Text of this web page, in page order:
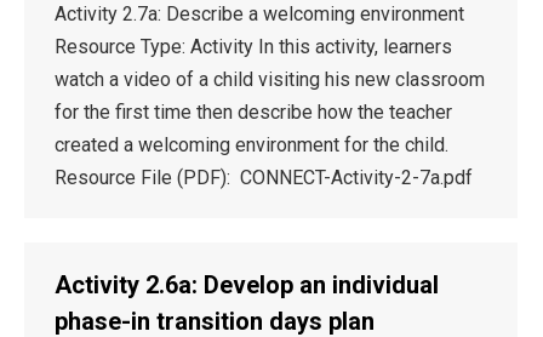
Activity 2.7a: Describe a welcoming environment
Resource Type: Activity In this activity, learners
watch a video of a child visiting his new classroom
for the first time then describe how the teacher
created a welcoming environment for the child.
Resource File (PDF): CONNECT-Activity-2-7a.pdf
Activity 2.6a: Develop an individual
phase-in transition days plan